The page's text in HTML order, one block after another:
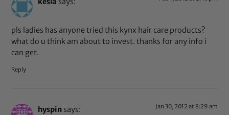
pls ladies has anyone tried this kynx hair care products?
what do u think am about to invest. thanks for any info i
can get.
Reply
hyspin says: Jan 30, 2012 at 8:29 am